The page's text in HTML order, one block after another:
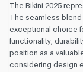
The Bikini 2025
The seamless
exceptional choice
functionality,
position as a
considering design